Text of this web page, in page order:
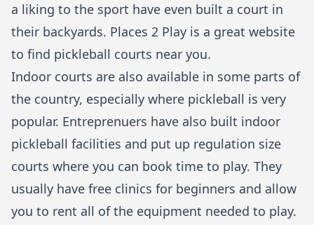
a liking to the sport have even built a court in
their backyards. Places 2 Play is a great website
to find pickleball courts near you.
Indoor courts are also available in some parts of
the country, especially where pickleball is very
popular. Entreprenuers have also built indoor
pickleball facilities and put up regulation size
courts where you can book time to play. They
usually have free clinics for beginners and allow
you to rent all of the equipment needed to play.